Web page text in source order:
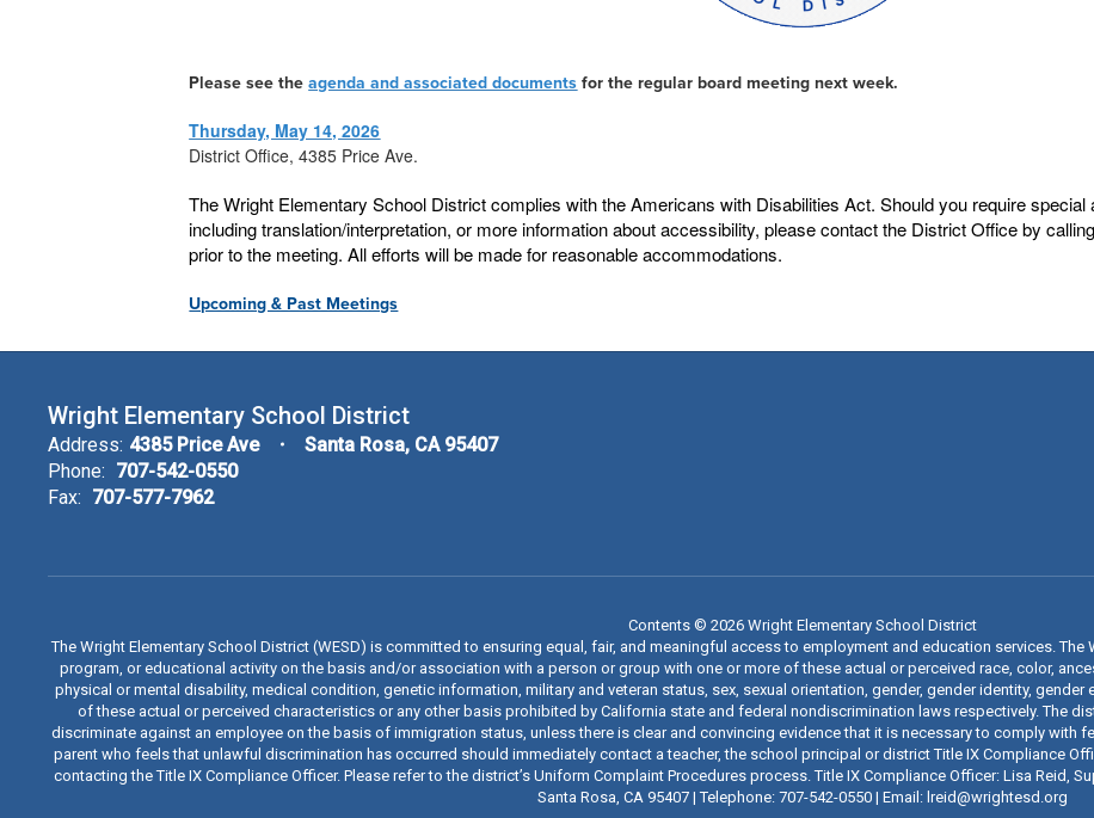
Please see the agenda and associated documents for the regular board meeting next week.
Thursday, May 14, 2026
District Office, 4385 Price Ave.
The Wright Elementary School District complies with the Americans with Disabilities Act. Should you require
including translation/interpretation, or more information about accessibility, please contact the District Office by
prior to the meeting. All efforts will be made for reasonable accommodations.
Upcoming & Past Meetings
Wright Elementary School District
Address: 4385 Price Ave
Santa Rosa, CA 95407
Phone: 707-542-0550
Fax: 707-577-7962
Contents © 2026 Wright Elementary School District
The Wright Elementary School District (WESD) is committed to ensuring equal, fair, and meaningful access to employment and education services.
program, or educational activity on the basis and/or association with a person or group with one or more of these actual or perceived race, color,
physical or mental disability, medical condition, genetic information, military and veteran status, sex, sexual orientation, gender, gender identity,
of these actual or perceived characteristics or any other basis prohibited by California state and federal nondiscrimination laws respectively. The
discriminate against an employee on the basis of immigration status, unless there is clear and convincing evidence that it is necessary to comply with
parent who feels that unlawful discrimination has occurred should immediately contact a teacher, the school principal or district Title IX Compliance
contacting the Title IX Compliance Officer. Please refer to the district’s Uniform Complaint Procedures process. Title IX Compliance Officer: Lisa Reid,
Santa Rosa, CA 95407 | Telephone: 707-542-0550 | Email: lreid@wrightesd.org